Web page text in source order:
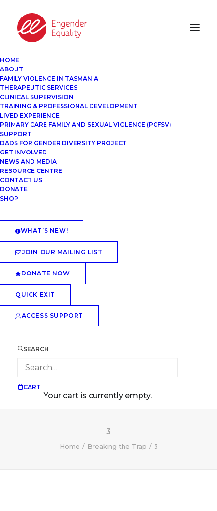
HOME
ABOUT
FAMILY VIOLENCE IN TASMANIA
THERAPEUTIC SERVICES
CLINICAL SUPERVISION
TRAINING & PROFESSIONAL DEVELOPMENT
LIVED EXPERIENCE
PRIMARY CARE FAMILY AND SEXUAL VIOLENCE (PCFSV)
SUPPORT
DADS FOR GENDER DIVERSITY PROJECT
GET INVOLVED
NEWS AND MEDIA
RESOURCE CENTRE
CONTACT US
DONATE
SHOP
WHAT’S NEW!
JOIN OUR MAILING LIST
DONATE NOW
QUICK EXIT
ACCESS SUPPORT
SEARCH
CART
Your cart is currently empty.
3
Home Breaking the Trap 3